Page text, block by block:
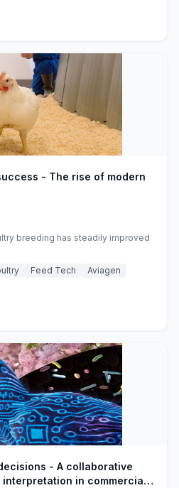
- The rise of modern
breeding has steadily improved
Feed Tech Aviagen
- A collaborative
in commercial